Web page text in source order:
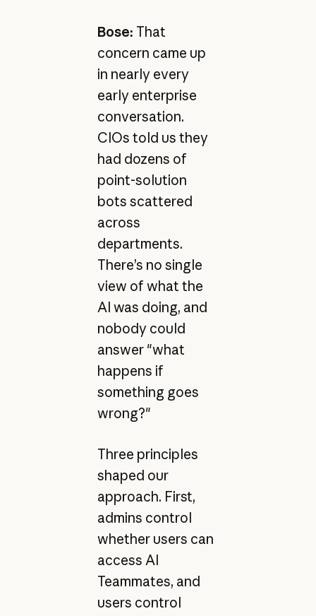
Bose: That
concern came up
in nearly every
early enterprise
conversation.
CIOs told us they
had dozens of
point-solution
bots scattered
across
departments.
There’s no single
view of what the
AI was doing, and
nobody could
answer "what
happens if
something goes
wrong?"
Three principles
shaped our
approach. First,
admins control
whether users can
access AI
Teammates, and
users control